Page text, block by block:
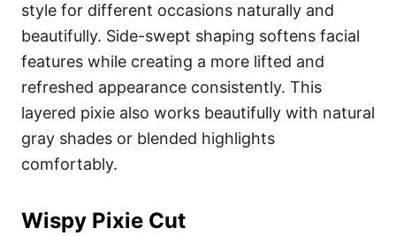
style for different occasions naturally and
beautifully. Side-swept shaping softens facial
features while creating a more lifted and
refreshed appearance consistently. This
layered pixie also works beautifully with natural
gray shades or blended highlights
comfortably.
Wispy Pixie Cut